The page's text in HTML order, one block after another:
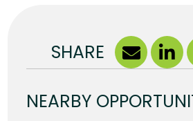
SHARE
NEARBY